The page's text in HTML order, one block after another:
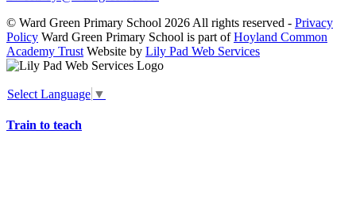
© Ward Green Primary School 2026 All rights reserved - Privacy
Policy Ward Green Primary School is part ofHoyland Common
Academy Trust Website by Lily Pad Web Services
Select Language ▼
Train to teach